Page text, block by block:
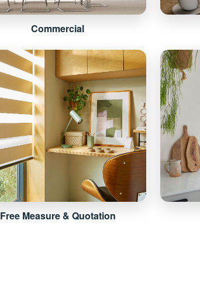
Commercial
Free Measure & Quotation